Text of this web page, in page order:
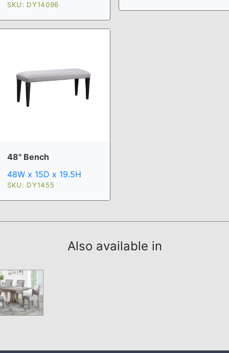
SKU: DY14096
48" Bench
48W x 15D x 19.5H
SKU: DY1455
Also available in